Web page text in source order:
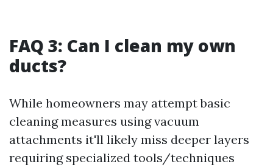
FAQ 3: Can I clean my own
ducts?
While homeowners may attempt basic
cleaning measures using vacuum
attachments it'll likely miss deeper layers
requiring specialized tools/techniques